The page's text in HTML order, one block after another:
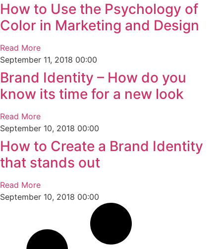
How to Use the Psychology of
Color in Marketing and Design
Read More
September 11, 2018 00:00
Brand Identity – How do you
know its time for a new look
Read More
September 10, 2018 00:00
How to Create a Brand Identity
that stands out
Read More
September 10, 2018 00:00